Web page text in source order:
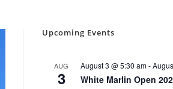
Upcoming Events
AUG
3
August 3 @ 5:30 am-
White Marlin Open